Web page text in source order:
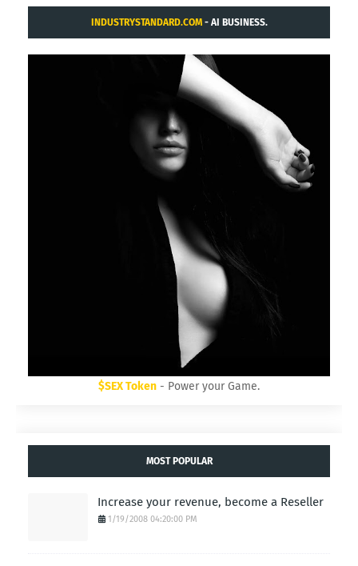
INDUSTRYSTANDARD.COM- AI BUSINESS.
$SEX Token - Power your Game.
MOST POPULAR
Increase your revenue, become a Reseller
1/19/2008 04:20:00 PM